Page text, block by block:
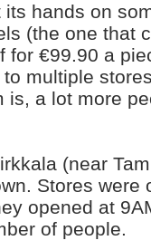
its hands on
(the one that
for €99.90 a
multiple
is, a lot more
(near
Stores were
opened at
of people.